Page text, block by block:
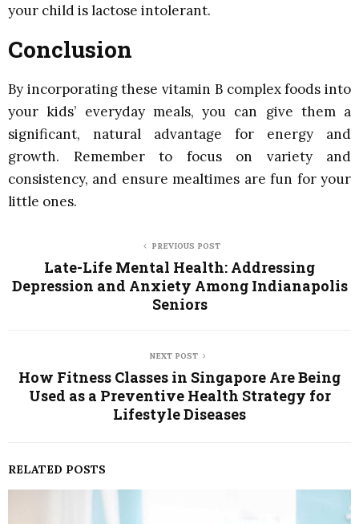
your child is lactose intolerant.
Conclusion
By incorporating these vitamin B complex foods into
your kids’ everyday meals, you can give them a
significant, natural advantage for energy and
growth. Remember to focus on variety and
consistency, and ensure mealtimes are fun for your
little ones.
PREVIOUS POST
Late-Life Mental Health: Addressing
Depression and Anxiety Among Indianapolis
Seniors
NEXT POST
How Fitness Classes in Singapore Are Being
Used as a Preventive Health Strategy for
Lifestyle Diseases
RELATED POSTS